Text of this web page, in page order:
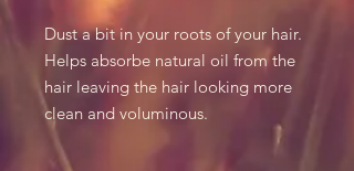
Dust a bit in your roots of your hair.
Helps absorbe natural oil from the
hair leaving the hair looking more
clean and voluminous.